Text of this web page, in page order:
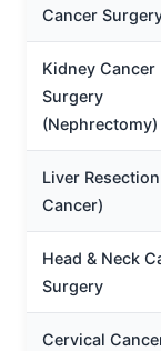
Cancer
Kidney Cancer
Surgery
(Nephrectomy)
Liver
Cancer)
Head & Neck
Surgery
Cervical